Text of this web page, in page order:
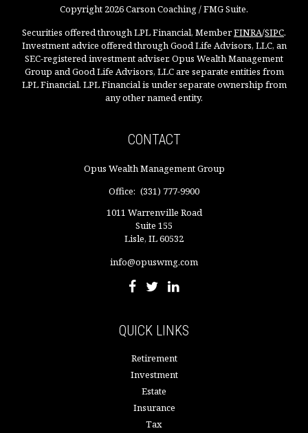
Copyright 2026 Carson Coaching / FMG Suite.
Securities offered through LPL Financial, MemberFINRA/SIPC.
Investment advice offered through Good Life Advisors, LLC, an
SEC-registered investment adviser. Opus Wealth Management
Group and Good Life Advisors, LLC are separate entities from
LPL Financial. LPL Financial is under separate ownership from
any other named entity.
CONTACT
Opus Wealth Management Group
Office: (331) 777-9900
1011 Warrenville Road
Suite 155
Lisle, IL60532
info@opuswmg.com
QUICK LINKS
Retirement
Investment
Estate
Insurance
Tax